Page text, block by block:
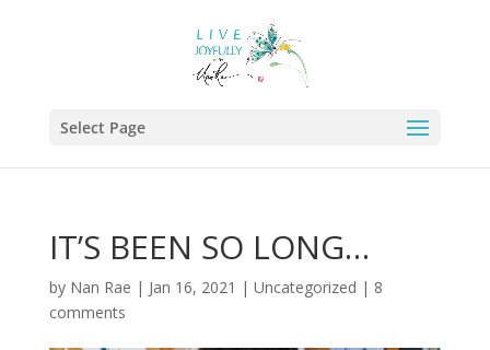
Select Page
IT’S BEEN SO LONG…
by Nan Rae | Jan 16, 2021 | Uncategorized | 8
comments